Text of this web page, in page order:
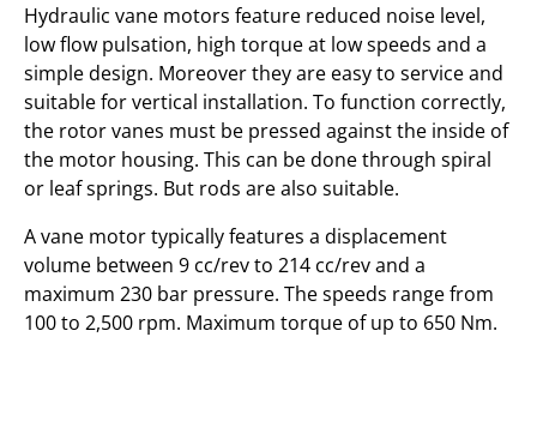
Hydraulic vane motors feature reduced noise level,
low flow pulsation, high torque at low speeds and a
simple design. Moreover they are easy to service and
suitable for vertical installation. To function correctly,
the rotor vanes must be pressed against the inside of
the motor housing. This can be done through spiral
or leaf springs. But rods are also suitable.
A vane motor typically features a displacement
volume between 9 cc/rev to 214 cc/rev and a
maximum 230 bar pressure. The speeds range from
100 to 2,500 rpm. Maximum torque of up to 650 Nm.